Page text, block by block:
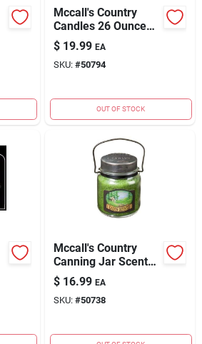
Mccall's Country
Candles 26 Ounce
S'mores Scented
Candle
$ 19.99 EA
SKU: #50794
OUT OF STOCK
Mccall's Country
Canning Jar Scented
Candle - 16 Oz.
Cabin Scents
$ 16.99 EA
SKU: #50738